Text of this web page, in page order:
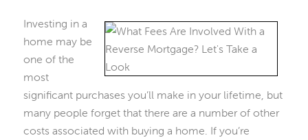
Investing in a
home may be
one of the
most
significant purchases you’ll make in your lifetime, but
many people forget that there are a number of other
costs associated with buying a home. If you’re